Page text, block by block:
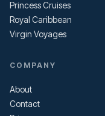
Princess Cruises
Royal Caribbean
Virgin Voyages
COMPANY
About
Contact